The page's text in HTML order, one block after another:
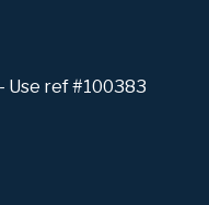
Use ref #100383